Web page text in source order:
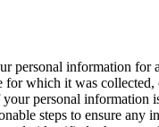
personal information for
for which it was collected,
personal information
steps to ensure any